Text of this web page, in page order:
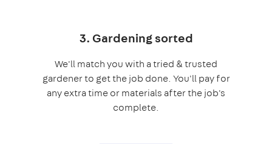
3. Gardening sorted
We'll match you with a tried & trusted
gardener to get the job done. You'll pay for
any extra time or materials after the job's
complete.